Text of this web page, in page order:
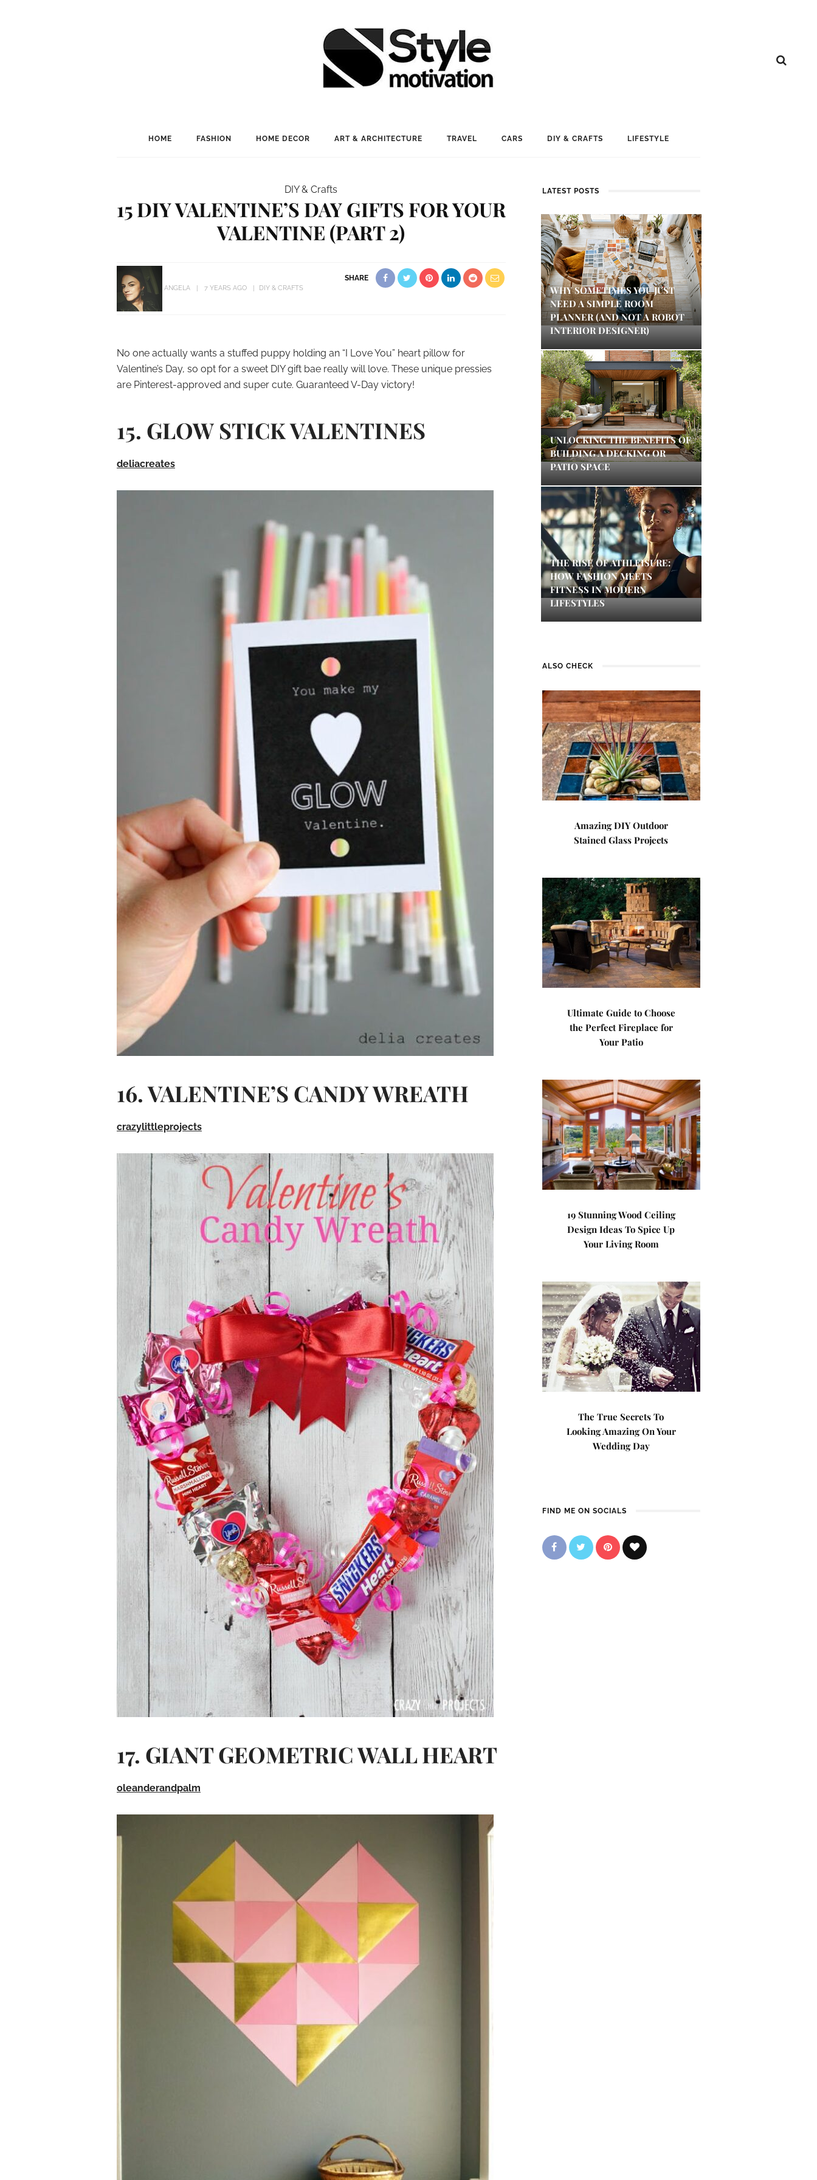
HOME FASHION HOME DECOR ART & ARCHITECTURE TRAVEL CARS DIY & CRAFTS LIFESTYLE
DIY & Crafts
15 DIY VALENTINE’S DAY GIFTS FOR YOUR
VALENTINE (PART 2)
ANGELA 7 YEARS AGO DIY & CRAFTS
SHARE
No one actually wants a stuffed puppy holding an “I Love You” heart pillow for
Valentine’s Day, so opt for a sweet DIY gift bae really will love. These unique pressies
are Pinterest-approved and super cute. Guaranteed V-Day victory!
15. GLOW STICK VALENTINES
deliacreates
16. VALENTINE’S CANDY WREATH
crazylittleprojects
17. GIANT GEOMETRIC WALL HEART
oleanderandpalm
LATEST POSTS
WHY SOMETIMES YOU JUST
NEED A SIMPLE ROOM
PLANNER (AND NOT A ROBOT
INTERIOR DESIGNER)
UNLOCKING THE BENEFITS OF
BUILDING A DECKING OR
PATIO SPACE
THE RISE OF ATHLEISURE:
HOW FASHION MEETS
FITNESS IN MODERN
LIFESTYLES
ALSO CHECK
Amazing DIY Outdoor
Stained Glass Projects
Ultimate Guide to Choose
the Perfect Fireplace for
Your Patio
19 Stunning Wood Ceiling
Design Ideas To Spice Up
Your Living Room
The True Secrets To
Looking Amazing On Your
Wedding Day
FIND ME ON SOCIALS